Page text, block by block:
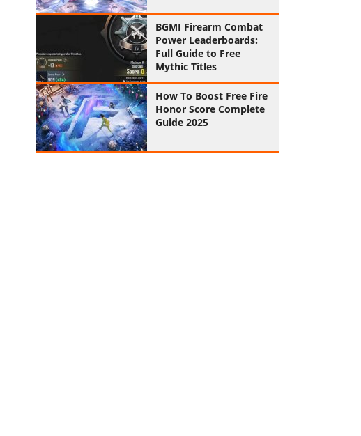
BGMI Firearm Combat
Power Leaderboards:
Full Guide to Free
Mythic Titles
How To Boost Free Fire
Honor Score Complete
Guide 2025